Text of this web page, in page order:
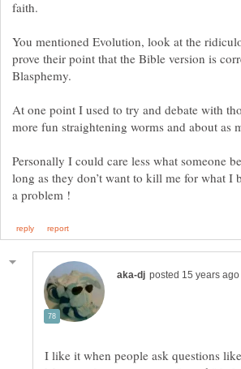
You mentioned Evolution, look at the
prove their point that the Bible version is
At one point I used to try and debate with
more fun straightening worms and about as
Personally I could care less what someone
long as they don’t want to kill me for what